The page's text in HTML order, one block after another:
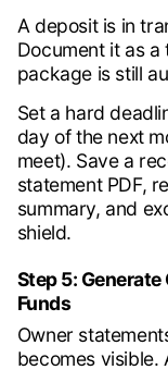
A deposit is in
Document it as
package is still
Set a hard
day of the next
meet). Save a
statement PDF,
summary, and
shield.
Step 5:
Funds
Owner
becomes visible.